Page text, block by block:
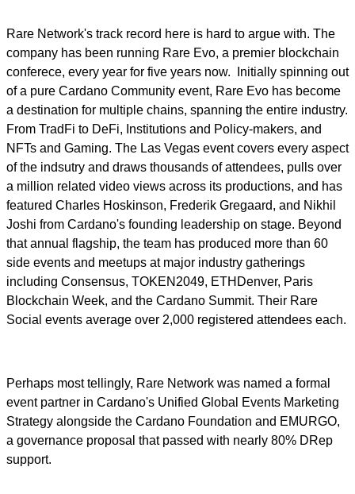
Rare Network's track record here is hard to argue with. The
company has been running Rare Evo, a premier blockchain
conferece, every year for five years now. Initially spinning out
of a pure Cardano Community event, Rare Evo has become
a destination for multiple chains, spanning the entire industry.
From TradFi to DeFi, Institutions and Policy-makers, and
NFTs and Gaming. The Las Vegas event covers every aspect
of the indsutry and draws thousands of attendees, pulls over
a million related video views across its productions, and has
featured Charles Hoskinson, Frederik Gregaard, and Nikhil
Joshi from Cardano's founding leadership on stage. Beyond
that annual flagship, the team has produced more than 60
side events and meetups at major industry gatherings
including Consensus, TOKEN2049, ETHDenver, Paris
Blockchain Week, and the Cardano Summit. Their Rare
Social events average over 2,000 registered attendees each.
Perhaps most tellingly, Rare Network was named a formal
event partner in Cardano's Unified Global Events Marketing
Strategy alongside the Cardano Foundation and EMURGO,
a governance proposal that passed with nearly 80% DRep
support.